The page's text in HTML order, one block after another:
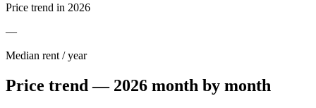
Price trend in 2026
—
Median rent / year
Price trend — 2026 month by month